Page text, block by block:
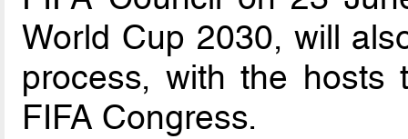
World Cup 2030, will
process, with the hosts
FIFA Congress.